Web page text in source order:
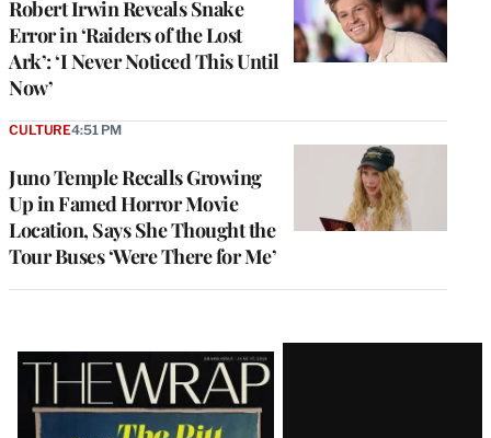
Robert Irwin Reveals Snake
Error in ‘Raiders of the Lost
Ark’: ‘I Never Noticed This Until
Now’
Juno Temple Recalls Growing
Up in Famed Horror Movie
Location, Says She Thought the
Tour Buses ‘Were There for Me’
CULTURE4:51 PM
Latest
Magazine